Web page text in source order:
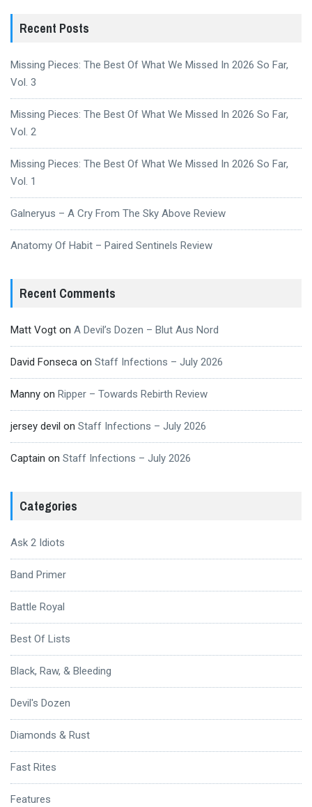
Recent Posts
Missing Pieces: The Best Of What We Missed In 2026 So Far,
Vol. 3
Missing Pieces: The Best Of What We Missed In 2026 So Far,
Vol. 2
Missing Pieces: The Best Of What We Missed In 2026 So Far,
Vol. 1
Galneryus – A Cry From The Sky Above Review
Anatomy Of Habit – Paired Sentinels Review
Recent Comments
Matt Vogt on A Devil’s Dozen – Blut Aus Nord
David Fonseca on Staff Infections – July 2026
Manny on Ripper – Towards Rebirth Review
jersey devil on Staff Infections – July 2026
Captain on Staff Infections – July 2026
Categories
Ask 2 Idiots
Band Primer
Battle Royal
Best Of Lists
Black, Raw, & Bleeding
Devil's Dozen
Diamonds & Rust
Fast Rites
Features